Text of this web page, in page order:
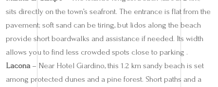
sits directly on the town’s seafront. The entrance is flat from the
pavement; soft sand can be tiring, but lidos along the beach
provide short boardwalks and assistance if needed. Its width
allows you to find less crowded spots close to parking .
Lacona – Near Hotel Giardino, this 1.2 km sandy beach is set
among protected dunes and a pine forest. Short paths and a